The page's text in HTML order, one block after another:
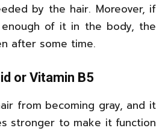
by the hair. Moreover, if
of it in the body, the
after some time.
or Vitamin B5
from becoming gray, and it
stronger to make it function